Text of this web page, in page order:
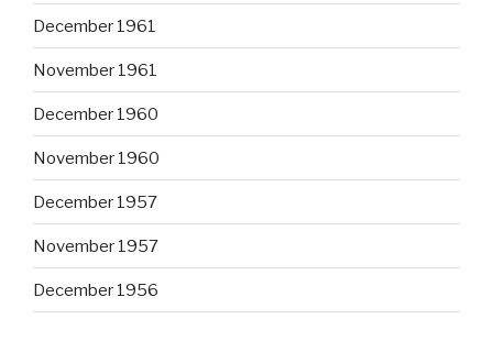
December 1961
November 1961
December 1960
November 1960
December 1957
November 1957
December 1956